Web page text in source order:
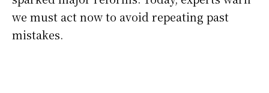
we must act now to avoid repeating past
mistakes.